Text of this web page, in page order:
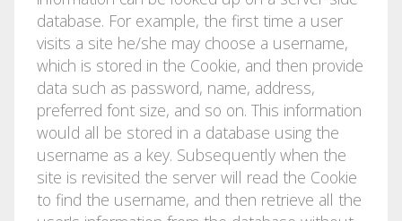
database. For example, the first time a user
visits a site he/she may choose a username,
which is stored in the Cookie, and then provide
data such as password, name, address,
preferred font size, and so on. This information
would all be stored in a database using the
username as a key. Subsequently when the
site is revisited the server will read the Cookie
to find the username, and then retrieve all the